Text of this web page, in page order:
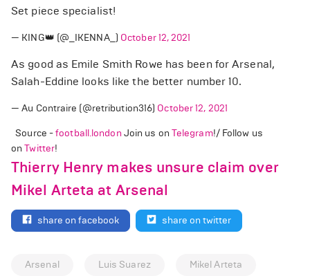
Set piece specialist!
— KING👑 (@_IKENNA_) October 12, 2021
As good as Emile Smith Rowe has been for Arsenal,
Salah-Eddine looks like the better number 10.
— Au Contraire (@retribution316) October 12, 2021
Source -football.london Join us on Telegram!/ Follow us
onTwitter!
Thierry Henry makes unsure claim over
Mikel Arteta at Arsenal
share on facebook share on twitter
Arsenal Luis Suarez
Mikel Arteta